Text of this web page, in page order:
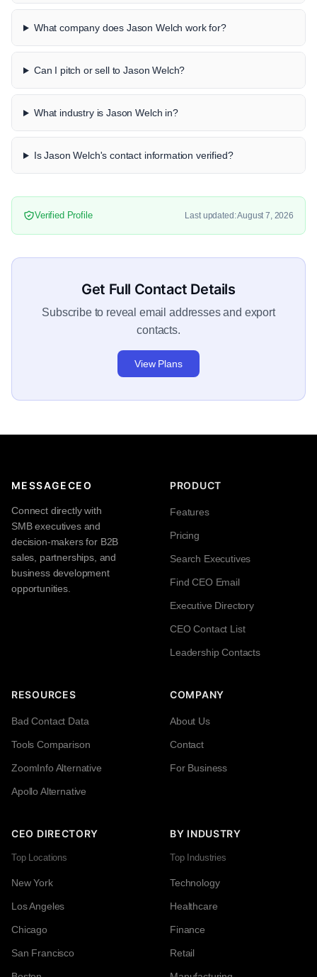
What company does Jason Welch work for?
Can I pitch or sell to Jason Welch?
What industry is Jason Welch in?
Is Jason Welch's contact information verified?
Verified Profile Last updated: August 7, 2026
Get Full Contact Details
Subscribe to reveal email addresses and export
contacts.
View Plans
MESSAGECEO
Connect directly with
SMB executives and
decision-makers for B2B
sales, partnerships, and
business development
opportunities.
PRODUCT
Features
Pricing
Search Executives
Find CEO Email
Executive Directory
CEO Contact List
Leadership Contacts
RESOURCES
Bad Contact Data
Tools Comparison
ZoomInfo Alternative
Apollo Alternative
COMPANY
About Us
Contact
For Business
CEO DIRECTORY
Top Locations
New York
Los Angeles
Chicago
San Francisco
BY INDUSTRY
Top Industries
Technology
Healthcare
Finance
Retail